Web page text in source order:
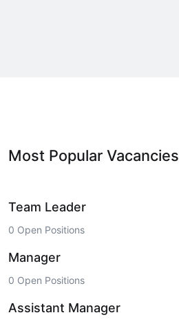
Most Popular Vacancies
Team Leader
0 Open Positions
Manager
0 Open Positions
Assistant Manager